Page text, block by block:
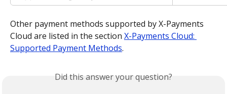
Other payment methods supported by X-Payments
Cloud are listed in the section X-Payments Cloud:
Supported Payment Methods.
Did this answer your question?